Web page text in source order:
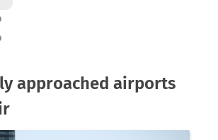
approached airports